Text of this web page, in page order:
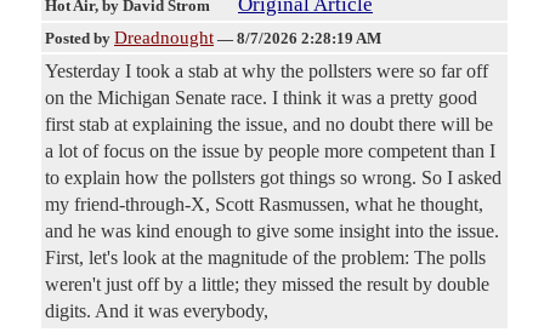
Hot Air, by David Strom
Posted by Dreadnought — 8/7/2026 2:28:19 AM
Yesterday I took a stab at why the pollsters were so far off
on the Michigan Senate race. I think it was a pretty good
first stab at explaining the issue, and no doubt there will be
a lot of focus on the issue by people more competent than I
to explain how the pollsters got things so wrong. So I asked
my friend-through-X, Scott Rasmussen, what he thought,
and he was kind enough to give some insight into the issue.
First, let's look at the magnitude of the problem: The polls
weren't just off by a little; they missed the result by double
digits. And it was everybody,